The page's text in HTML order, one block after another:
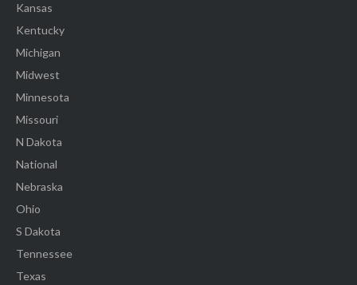
Kansas
Kentucky
Michigan
Midwest
Minnesota
Missouri
N Dakota
National
Nebraska
Ohio
S Dakota
Tennessee
Texas